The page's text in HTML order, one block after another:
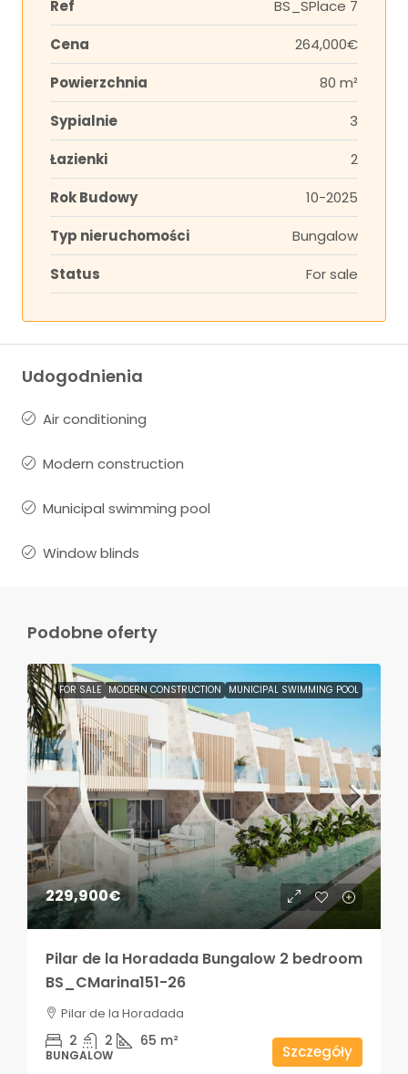
Ref
BS_SPlace 7
Cena
264,000€
Powierzchnia
80 m²
Sypialnie
3
Łazienki
2
Rok Budowy
10-2025
Typ nieruchomości
Bungalow
Status
For sale
Udogodnienia
Air conditioning
Modern construction
Municipal swimming pool
Window blinds
Podobne oferty
FOR SALE MODERN CONSTRUCTION MUNICIPAL SWIMMING POOL
229,900€
Pilar de la Horadada Bungalow 2 bedroom
BS_CMarina151-26
Pilar de la Horadada
2 2 65 m²
BUNGALOW Szczegóły